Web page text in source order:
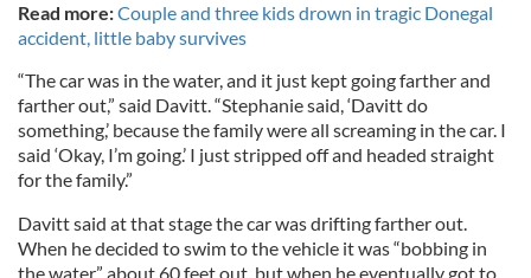
Read more:Couple and three kids drown in tragic Donegal
accident, little baby survives
“The car was in the water, and it just kept going farther and
farther out,” said Davitt. “Stephanie said, ‘Davitt do
something,’ because the family were all screaming in the car. I
said ‘Okay, I’m going.’ I just stripped off and headed straight
for the family.”
Davitt said at that stage the car was drifting farther out.
When he decided to swim to the vehicle it was “bobbing in
the water” about 60 feet out, but when he eventually got to